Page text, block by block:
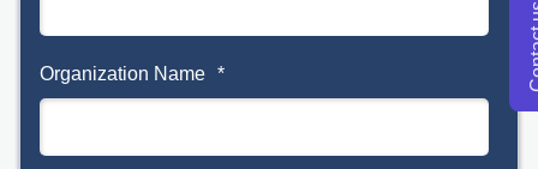
Organization Name *